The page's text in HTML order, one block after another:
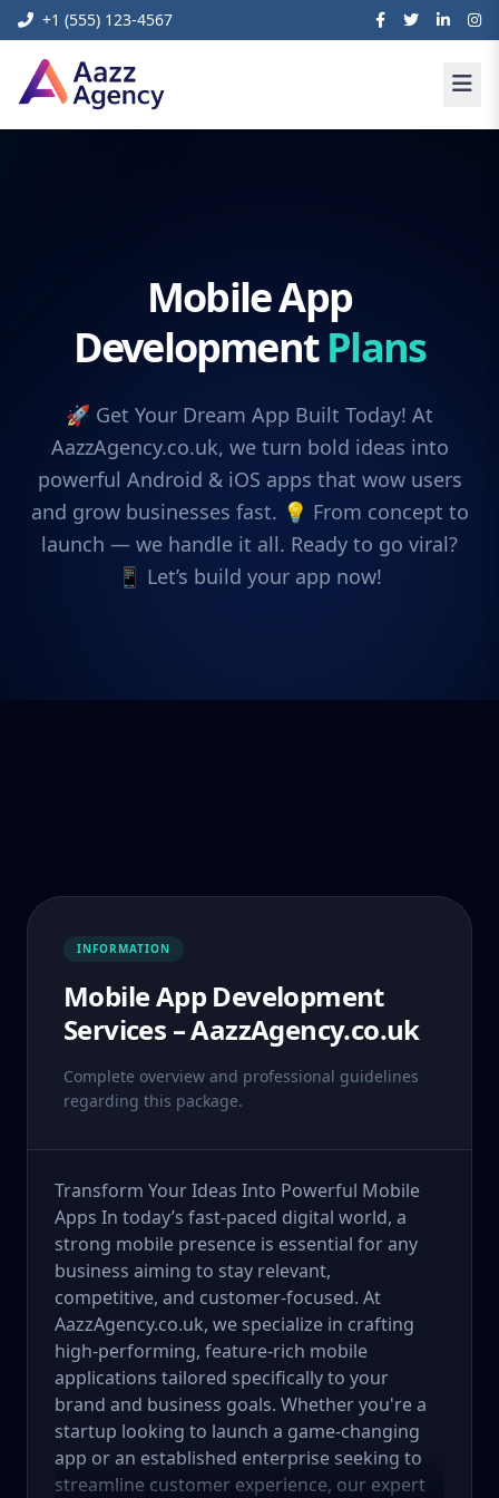
+1 (555) 123-4567
Mobile App
DevelopmentPlans
🚀 Get Your Dream App Built Today! At
AazzAgency.co.uk, we turn bold ideas into
powerful Android & iOS apps that wow users
and grow businesses fast. 💡 From concept to
launch — we handle it all. Ready to go viral?
📱 Let’s build your app now!
INFORMATION
Mobile App Development
Services – AazzAgency.co.uk
Complete overview and professional guidelines
regarding this package.
Transform Your Ideas Into Powerful Mobile
Apps In today’s fast-paced digital world, a
strong mobile presence is essential for any
business aiming to stay relevant,
competitive, and customer-focused. At
AazzAgency.co.uk, we specialize in crafting
high-performing, feature-rich mobile
applications tailored specifically to your
brand and business goals. Whether you're a
startup looking to launch a game-changing
app or an established enterprise seeking to
streamline customer experience, our expert